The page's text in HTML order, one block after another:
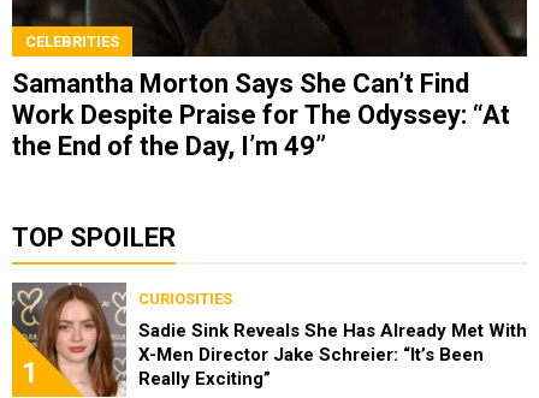
CELEBRITIES
Samantha Morton Says She Can’t Find
Work Despite Praise for The Odyssey: “At
the End of the Day, I’m 49”
TOP SPOILER
1
CURIOSITIES
Sadie Sink Reveals She Has Already Met With
X-Men Director Jake Schreier: “It’s Been
Really Exciting”